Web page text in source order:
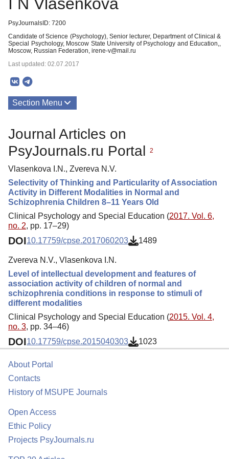
PsyJournalsID: 7200
Candidate of Science (Psychology), Senior lecturer, Department of Clinical &
Special Psychology, Moscow State University of Psychology and Education,,
Moscow, Russian Federation, irene-v@mail.ru
Last updated: 02.07.2017
Section Menu
Journal Articles on
PsyJournals.ru Portal
2
Vlasenkova I.N., Zvereva N.V.
Selectivity of Thinking and Particularity of Association
Activity in Different Modalities in Normal and
Schizophrenia Children 8–11 Years Old
Clinical Psychology and Special Education (2017. Vol. 6,
no. 2, pp. 17–29)
DOI10.17759/cpse.2017060203 1489
Zvereva N.V., Vlasenkova I.N.
Level of intellectual development and features of
association activity of children of normal and
schizophrenia conditions in response to stimuli of
different modalities
Clinical Psychology and Special Education (2015. Vol. 4,
no. 3, pp. 34–46)
DOI10.17759/cpse.2015040303 1023
About Portal
Contacts
History of MSUPE Journals
Open Access
Ethic Policy
Projects PsyJournals.ru